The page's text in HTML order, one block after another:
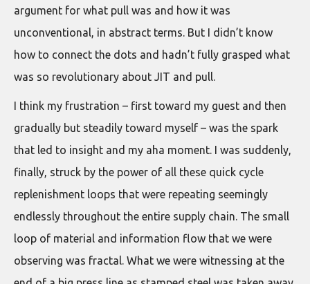
argument for what pull was and how it was
unconventional, in abstract terms. But I didn’t know
how to connect the dots and hadn’t fully grasped what
was so revolutionary about JIT and pull.
I think my frustration – first toward my guest and then
gradually but steadily toward myself – was the spark
that led to insight and my aha moment. I was suddenly,
finally, struck by the power of all these quick cycle
replenishment loops that were repeating seemingly
endlessly throughout the entire supply chain. The small
loop of material and information flow that we were
observing was fractal. What we were witnessing at the